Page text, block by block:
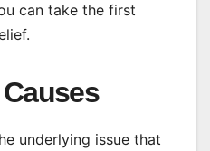
can take the first
underlying issue that